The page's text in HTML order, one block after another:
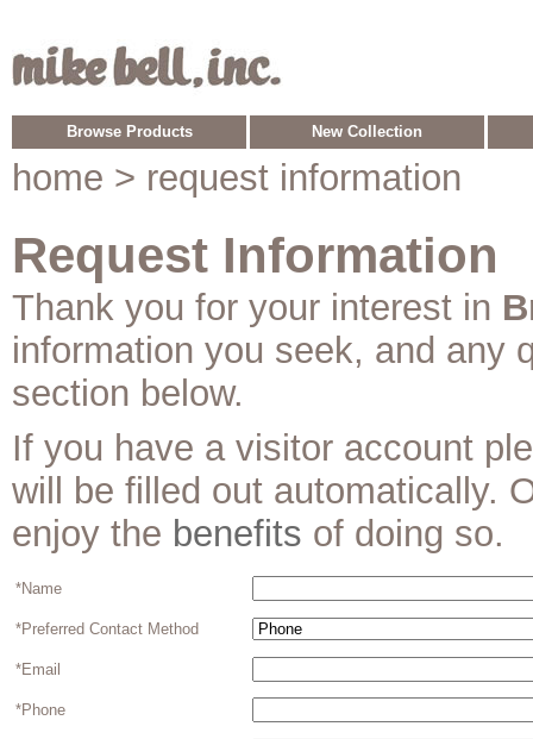
Browse Products New Collection
home > request information
Request Information
Thank you for your interest in
information you seek, and any
section below.
If you have a visitor account
will be filled out automatically.
enjoy the benefits of doing so.
*Name
*Preferred Contact Method
*Email
*Phone